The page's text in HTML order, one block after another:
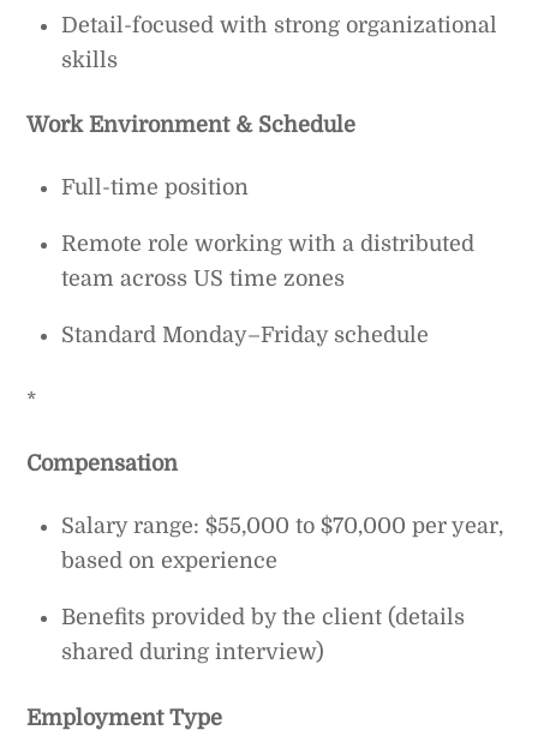
Detail-focused with strong organizational
skills
Work Environment & Schedule
Full-time position
Remote role working with a distributed
team across US time zones
Standard Monday–Friday schedule
*
Compensation
Salary range: $55,000 to $70,000 per year,
based on experience
Benefits provided by the client (details
shared during interview)
Employment Type